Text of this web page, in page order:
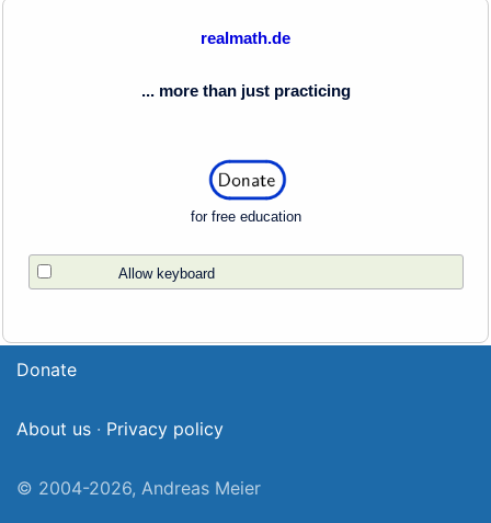
realmath.de
... more than just practicing
for free education
Allow keyboard
Donate
About us · Privacy policy
© 2004-2026, Andreas Meier